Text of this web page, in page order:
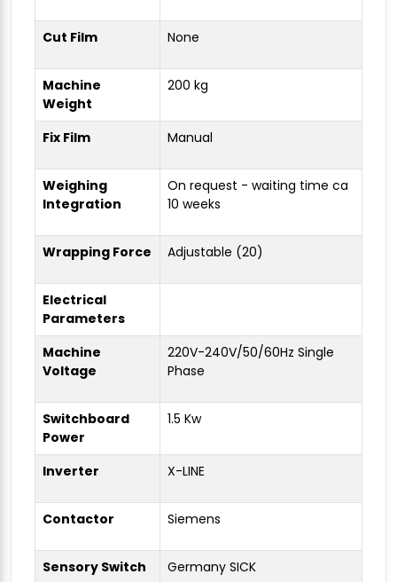
Cut Film None
Machine
Weight
200 kg
Fix Film Manual
Weighing
Integration
On request - waiting time ca
10 weeks
Wrapping Force Adjustable (20)
Electrical
Parameters
Machine
Voltage
220V-240V/50/60Hz Single
Phase
Switchboard
Power
1.5 Kw
Inverter X-LINE
Contactor Siemens
Sensory Switch Germany SICK